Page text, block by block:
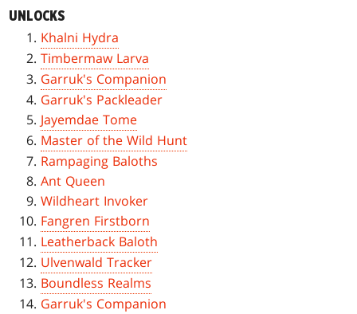
UNLOCKS
Khalni Hydra
Timbermaw Larva
Garruk's Companion
Garruk's Packleader
Jayemdae Tome
Master of the Wild Hunt
Rampaging Baloths
Ant Queen
Wildheart Invoker
Fangren Firstborn
Leatherback Baloth
Ulvenwald Tracker
Boundless Realms
Garruk's Companion